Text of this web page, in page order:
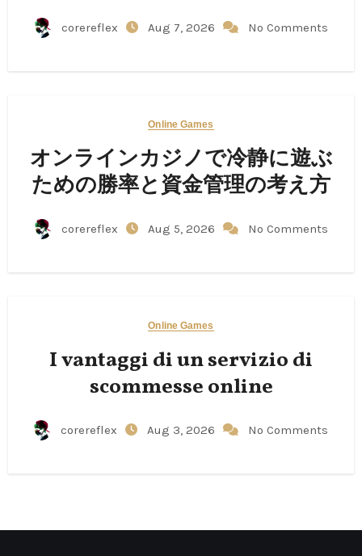
corereflex Aug 7, 2026 No Comments
Online Games
オンラインカジノで冷静に遊ぶ
ための勝率と資金管理の考え方
corereflex Aug 5, 2026 No Comments
Online Games
I vantaggi di un servizio di
scommesse online
corereflex Aug 3, 2026 No Comments